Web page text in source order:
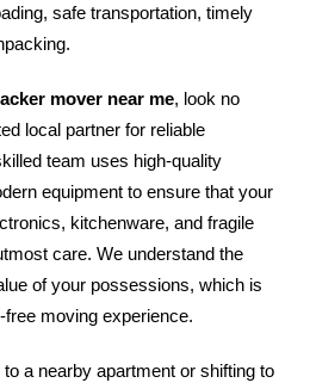
safe transportation, timely
mover near me, look no
local partner for reliable
team uses high-quality
equipment to ensure that your
kitchenware, and fragile
care. We understand the
of your possessions, which is
moving experience.
to a nearby apartment or shifting to